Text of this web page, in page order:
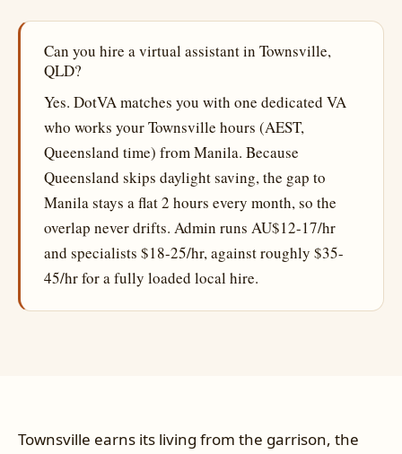
Can you hire a virtual assistant in Townsville,
QLD?
Yes. DotVA matches you with one dedicated VA
who works your Townsville hours (AEST,
Queensland time) from Manila. Because
Queensland skips daylight saving, the gap to
Manila stays a flat 2 hours every month, so the
overlap never drifts. Admin runs AU$12-17/hr
and specialists $18-25/hr, against roughly $35-
45/hr for a fully loaded local hire.
Townsville earns its living from the garrison, the